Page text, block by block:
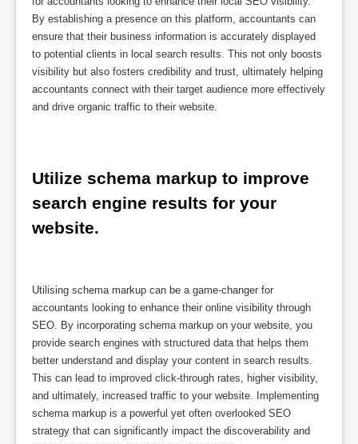
By establishing a presence on this platform, accountants can
ensure that their business information is accurately displayed
to potential clients in local search results. This not only boosts
visibility but also fosters credibility and trust, ultimately helping
accountants connect with their target audience more effectively
and drive organic traffic to their website.
Utilize schema markup to improve
search engine results for your
website.
Utilising schema markup can be a game-changer for
accountants looking to enhance their online visibility through
SEO. By incorporating schema markup on your website, you
provide search engines with structured data that helps them
better understand and display your content in search results.
This can lead to improved click-through rates, higher visibility,
and ultimately, increased traffic to your website. Implementing
schema markup is a powerful yet often overlooked SEO
strategy that can significantly impact the discoverability and